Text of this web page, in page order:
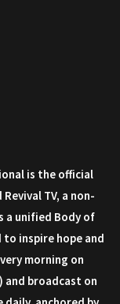
is the official
TV, a non-
a unified Body of
inspire hope and
morning on
and broadcast on